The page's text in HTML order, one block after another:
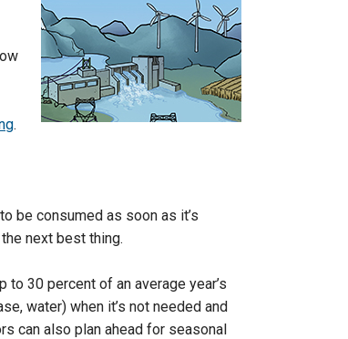
.
be consumed as soon as it’s
next best thing.
to 30 percent of an average year’s
water) when it’s not needed and
can also plan ahead for seasonal